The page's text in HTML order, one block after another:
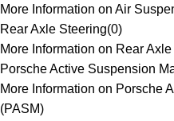
More Information on Air
Rear Axle Steering(0)
More Information on Rear
Porsche Active Suspension
More Information on Porsche
(PASM)